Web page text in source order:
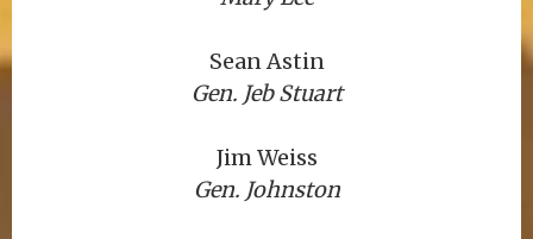
Sean Astin
Gen. Jeb Stuart
Jim Weiss
Gen. Johnston